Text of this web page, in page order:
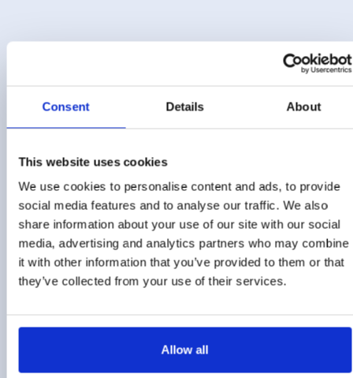
Consent Details About
This website uses cookies
We use cookies to personalise content and ads, to provide
social media features and to analyse our traffic. We also
share information about your use of our site with our social
media, advertising and analytics partners who may combine
it with other information that you’ve provided to them or that
they’ve collected from your use of their services.
Allow all
RFx
eAuctions